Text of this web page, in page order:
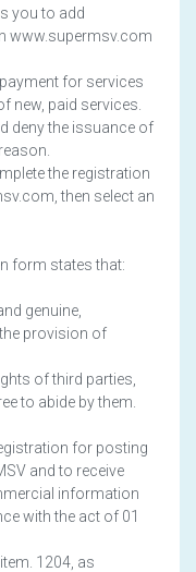
to add
www.supermsv.com
for services
new, paid services.
deny the issuance of
the registration
then select an
form states that:
genuine,
provision of
of third parties,
to abide by them.
for posting
and to receive
information
with the act of 01
1204, as